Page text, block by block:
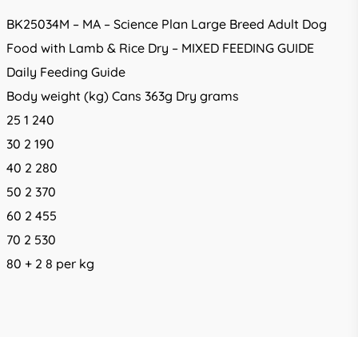
BK25034M – MA – Science Plan Large Breed Adult Dog
Food with Lamb & Rice Dry – MIXED FEEDING GUIDE
Daily Feeding Guide
Body weight (kg) Cans 363g Dry grams
25 1 240
30 2 190
40 2 280
50 2 370
60 2 455
70 2 530
80 + 2 8 per kg